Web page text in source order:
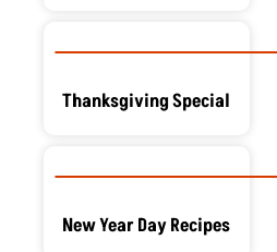
Thanksgiving Special
New Year Day Recipes